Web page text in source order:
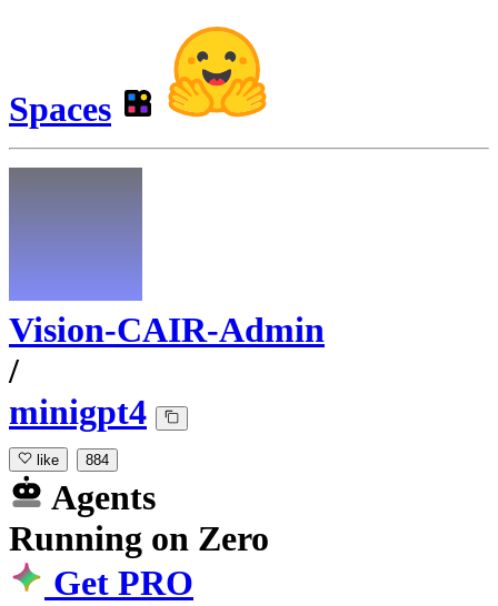
Spaces
Vision-CAIR-Admin
/
minigpt4
like 884
Agents
Running on Zero
Get PRO